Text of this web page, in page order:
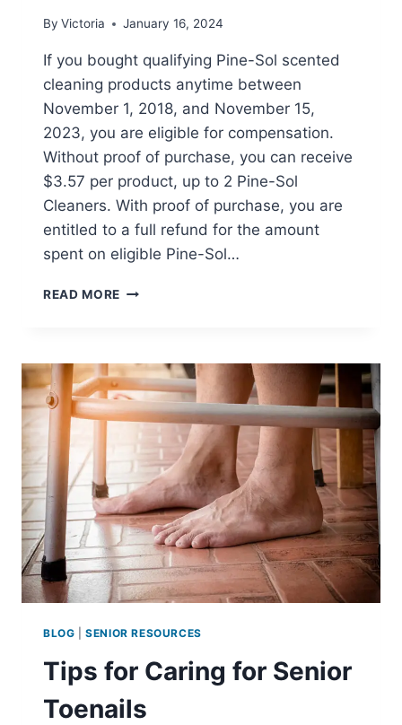
By Victoria January 16, 2024
If you bought qualifying Pine-Sol scented
cleaning products anytime between
November 1, 2018, and November 15,
2023, you are eligible for compensation.
Without proof of purchase, you can receive
$3.57 per product, up to 2 Pine-Sol
Cleaners. With proof of purchase, you are
entitled to a full refund for the amount
spent on eligible Pine-Sol…
READ MORE PINE-
SETTLEMENT
BLOG |SENIOR RESOURCES
Tips for Caring for Senior
Toenails